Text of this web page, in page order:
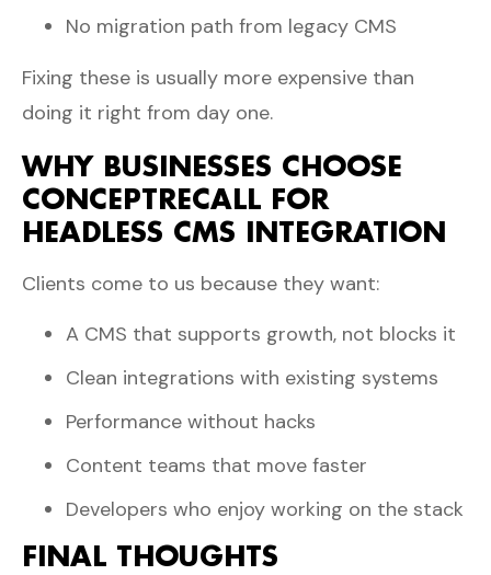
No migration path from legacy CMS
Fixing these is usually more expensive than
doing it right from day one.
WHY BUSINESSES CHOOSE
CONCEPTRECALL FOR
HEADLESS CMS INTEGRATION
Clients come to us because they want:
A CMS that supports growth, not blocks it
Clean integrations with existing systems
Performance without hacks
Content teams that move faster
Developers who enjoy working on the stack
FINAL THOUGHTS